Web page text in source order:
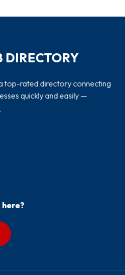
DIRECTORY
top-rated directory connecting
quickly and easily —